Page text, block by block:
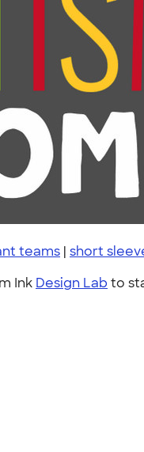
teams | short
Ink Design Lab to